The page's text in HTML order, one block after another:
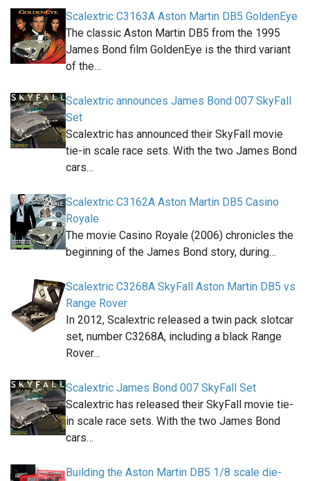
Scalextric C3163A Aston Martin DB5 GoldenEye
The classic Aston Martin DB5 from the 1995
James Bond film GoldenEye is the third variant
of the…
Scalextric announces James Bond 007 SkyFall
Set
Scalextric has announced their SkyFall movie
tie-in scale race sets. With the two James Bond
cars…
Scalextric C3162A Aston Martin DB5 Casino
Royale
The movie Casino Royale (2006) chronicles the
beginning of the James Bond story, during…
Scalextric C3268A SkyFall Aston Martin DB5 vs
Range Rover
In 2012, Scalextric released a twin pack slotcar
set, number C3268A, including a black Range
Rover…
Scalextric James Bond 007 SkyFall Set
Scalextric has released their SkyFall movie tie-
in scale race sets. With the two James Bond
cars…
Building the Aston Martin DB5 1/8 scale die-